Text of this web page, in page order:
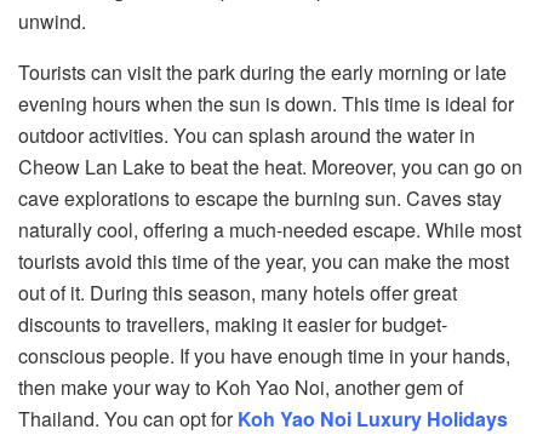
unwind.
Tourists can visit the park during the early morning or late
evening hours when the sun is down. This time is ideal for
outdoor activities. You can splash around the water in
Cheow Lan Lake to beat the heat. Moreover, you can go on
cave explorations to escape the burning sun. Caves stay
naturally cool, offering a much-needed escape. While most
tourists avoid this time of the year, you can make the most
out of it. During this season, many hotels offer great
discounts to travellers, making it easier for budget-
conscious people. If you have enough time in your hands,
then make your way to Koh Yao Noi, another gem of
Thailand. You can opt forKoh Yao Noi Luxury Holidays